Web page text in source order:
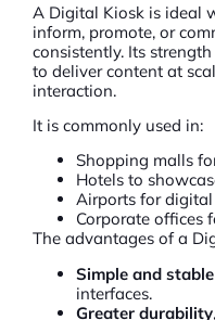
A Digital Kiosk is ideal
inform, promote, or
consistently. Its
to deliver content at
interaction.
It is commonly used in:
Shopping malls
Hotels to
Airports for
Corporate offices
The advantages of a
Simple and
interfaces.
Greater durability